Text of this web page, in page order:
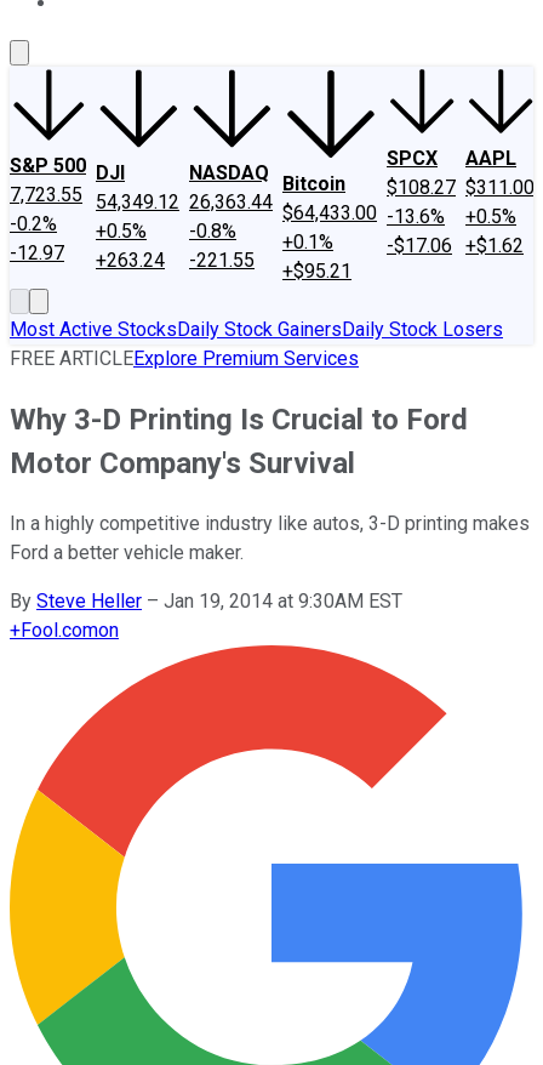
S&P 500
7,723.55
-0.2%
-12.97
DJI
54,349.12
+0.5%
+263.24
NASDAQ
26,363.44
-0.8%
-221.55
Bitcoin
$64,433.00
+0.1%
+$95.21
SPCX
$108.27
-13.6%
-$17.06
AAPL
$311.00
+0.5%
+$1.62
Most Active StocksDaily Stock GainersDaily Stock Losers
FREE ARTICLEExplore Premium Services
Why 3-D Printing Is Crucial to Ford
Motor Company's Survival
In a highly competitive industry like autos, 3-D printing makes
Ford a better vehicle maker.
By Steve Heller – Jan 19, 2014 at 9:30AM EST
+Fool.comon